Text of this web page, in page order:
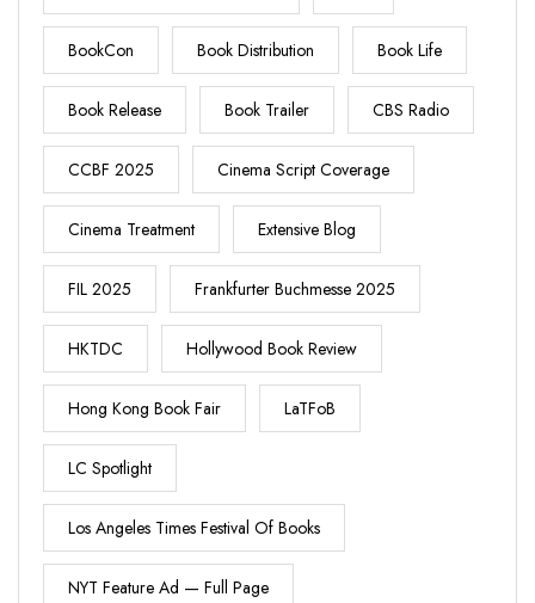
BookCon Book Distribution Book Life
Book Release Book Trailer CBS Radio
CCBF 2025 Cinema Script Coverage
Cinema Treatment Extensive Blog
FIL 2025 Frankfurter Buchmesse 2025
HKTDC Hollywood Book Review
Hong Kong Book Fair LaTFoB
LC Spotlight
Los Angeles Times Festival Of Books
NYT Feature Ad — Full Page